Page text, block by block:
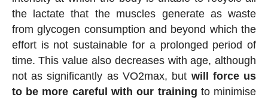
the lactate that the muscles generate as waste
from glycogen consumption and beyond which the
effort is not sustainable for a prolonged period of
time. This value also decreases with age, although
not as significantly as VO2max, but will force us
to be more careful with our training to minimise